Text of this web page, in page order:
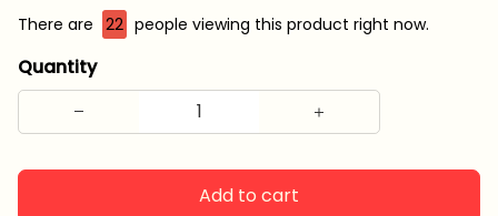
There are 22 people viewing this product right now.
Quantity
Add to cart